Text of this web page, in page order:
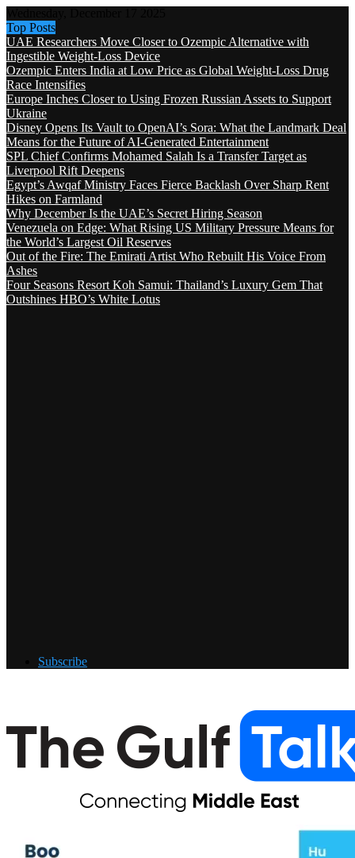
Top Posts
UAE Researchers Move Closer to Ozempic Alternative with
Ingestible Weight-Loss Device
Ozempic Enters India at Low Price as Global Weight-Loss Drug
Race Intensifies
Europe Inches Closer to Using Frozen Russian Assets to Support
Ukraine
Disney Opens Its Vault to OpenAI’s Sora: What the Landmark Deal
Means for the Future of AI-Generated Entertainment
SPL Chief Confirms Mohamed Salah Is a Transfer Target as
Liverpool Rift Deepens
Egypt’s Awqaf Ministry Faces Fierce Backlash Over Sharp Rent
Hikes on Farmland
Why December Is the UAE’s Secret Hiring Season
Venezuela on Edge: What Rising US Military Pressure Means for
the World’s Largest Oil Reserves
Out of the Fire: The Emirati Artist Who Rebuilt His Voice From
Ashes
Four Seasons Resort Koh Samui: Thailand’s Luxury Gem That
Outshines HBO’s White Lotus
Subscribe